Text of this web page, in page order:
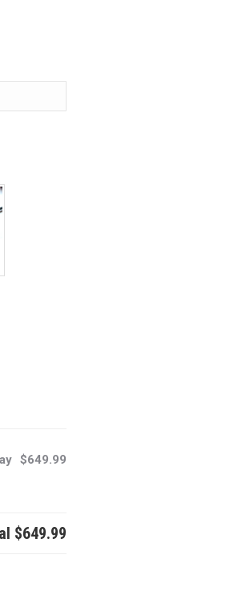
$649.99
$649.99